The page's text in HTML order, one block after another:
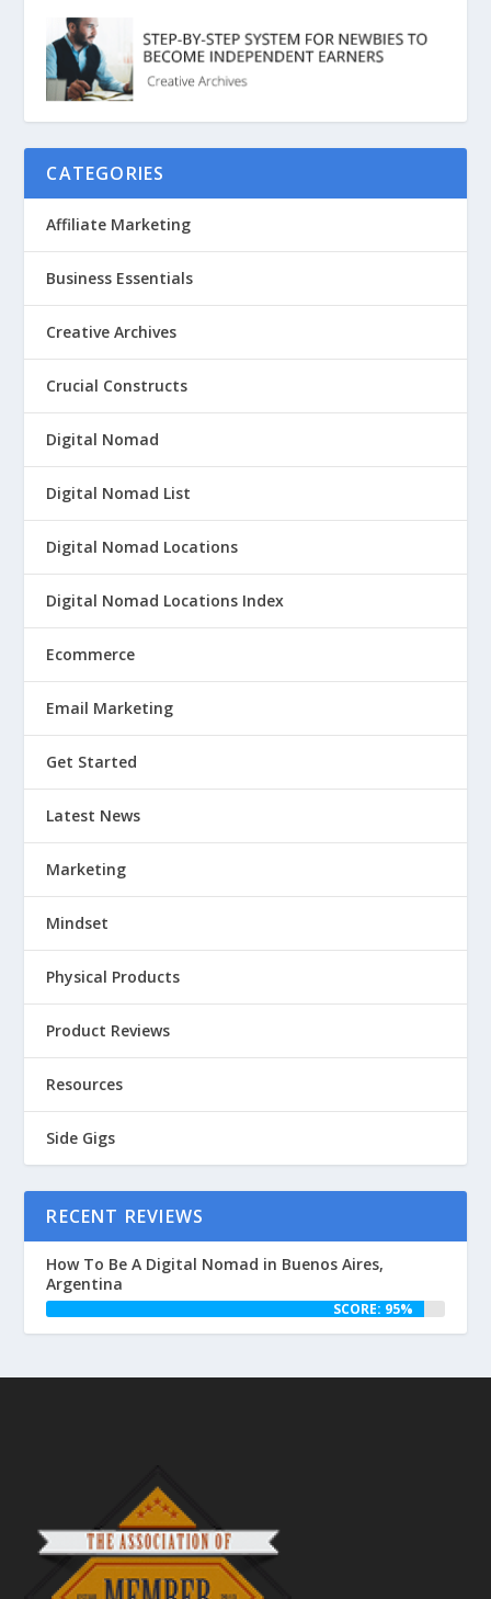
CATEGORIES
Affiliate Marketing
Business Essentials
Creative Archives
Crucial Constructs
Digital Nomad
Digital Nomad List
Digital Nomad Locations
Digital Nomad Locations Index
Ecommerce
Email Marketing
Get Started
Latest News
Marketing
Mindset
Physical Products
Product Reviews
Resources
Side Gigs
RECENT REVIEWS
How To Be A Digital Nomad in Buenos Aires,
Argentina
SCORE: 95%